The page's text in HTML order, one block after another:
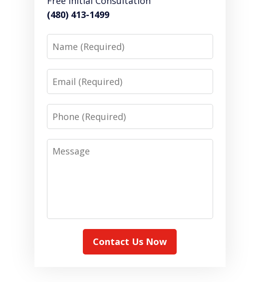
(480) 413-1499
Name
Email
Phone
Message
Contact Us Now